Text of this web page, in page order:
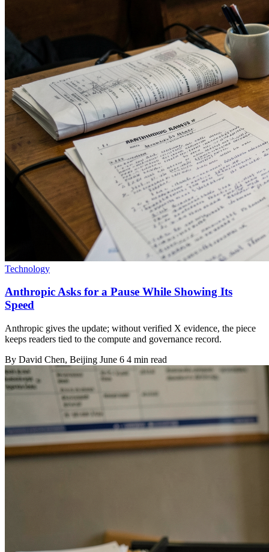
Technology
Anthropic Asks for a Pause While Showing Its
Speed
Anthropic gives the update; without verified X evidence, the piece
keeps readers tied to the compute and governance record.
By David Chen, Beijing June 6 4 min read